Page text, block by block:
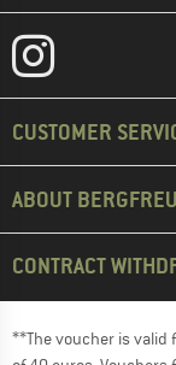
CUSTOMER
ABOUT
CONTRACT
**The voucher is